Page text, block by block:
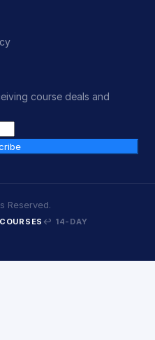
course deals and
Reserved.
↩ 14-DAY